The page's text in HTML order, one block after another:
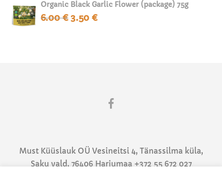
Organic Black Garlic Flower (package) 75g
6.00€ Original
3.50 €Current
Must Küüslauk OÜ Vesineitsi 4, Tänassilma küla,
Saku vald, 76406 Harjumaa +372 55 672 027